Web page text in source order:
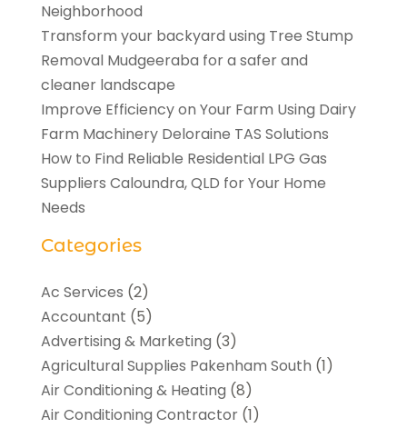
Neighborhood
Transform your backyard using Tree Stump
Removal Mudgeeraba for a safer and
cleaner landscape
Improve Efficiency on Your Farm Using Dairy
Farm Machinery Deloraine TAS Solutions
How to Find Reliable Residential LPG Gas
Suppliers Caloundra, QLD for Your Home
Needs
Categories
Ac Services (2)
Accountant (5)
Advertising & Marketing (3)
Agricultural Supplies Pakenham South (1)
Air Conditioning & Heating (8)
Air Conditioning Contractor(1)